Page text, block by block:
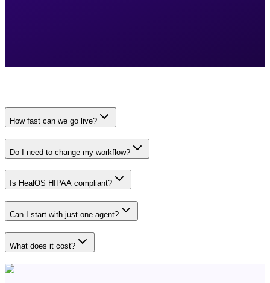
How fast can we go live?
Do I need to change my workflow?
Is HealOS HIPAA compliant?
Can I start with just one agent?
What does it cost?